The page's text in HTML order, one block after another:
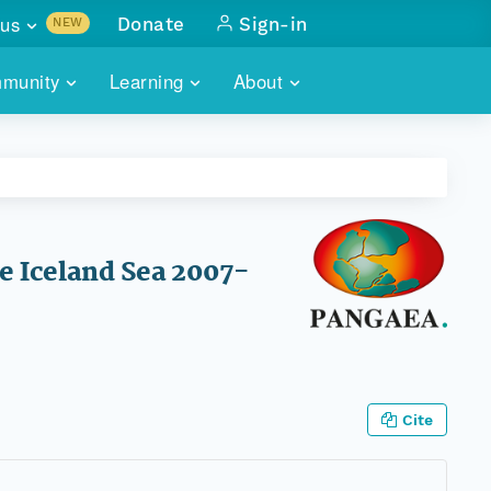
Learning About
NEW
with
Donate Sign-in
Sea 2007-
Cite